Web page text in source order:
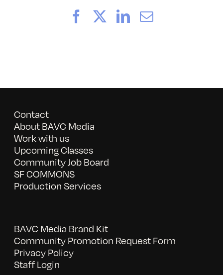
3/12/2013FacebookLinkedIn
Email
Contact
About BAVC Media
Work with us
Upcoming Classes
Community Job Board
SF COMMONS
Production Services
BAVC Media Brand Kit
Community Promotion Request Form
Privacy Policy
Staff Login